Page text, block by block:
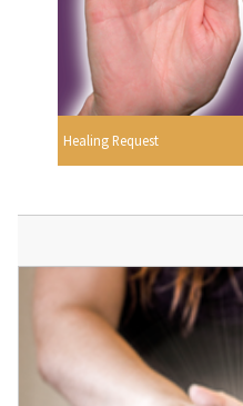
Healing Request